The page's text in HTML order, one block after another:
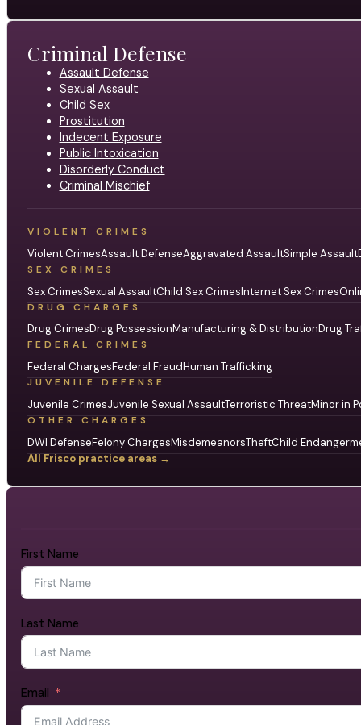
Criminal Defense
Assault Defense
Sexual Assault
Child Sex
Prostitution
Indecent Exposure
Public Intoxication
Disorderly Conduct
Criminal Mischief
VIOLENT CRIMES
Violent CrimesAssault DefenseAggravated AssaultSimple Assault
SEX CRIMES
Sex CrimesSexual AssaultChild Sex CrimesInternet Sex Crimes
DRUG CHARGES
Drug CrimesDrug PossessionManufacturing & DistributionDrug
FEDERAL CRIMES
Federal ChargesFederal FraudHuman Trafficking
JUVENILE DEFENSE
Juvenile CrimesJuvenile Sexual AssaultTerroristic ThreatMinor in
OTHER CHARGES
DWI DefenseFelony ChargesMisdemeanorsTheftChild
All Frisco practice areas →
First Name
Last Name
Email